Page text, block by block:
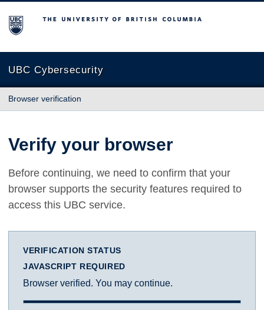
The University of British Columbia
UBC Cybersecurity
Browser verification
Verify your browser
Before continuing, we need to confirm that your
browser supports the security features required to
access this UBC service.
VERIFICATION STATUS
JAVASCRIPT REQUIRED
Browser verified. You may continue.